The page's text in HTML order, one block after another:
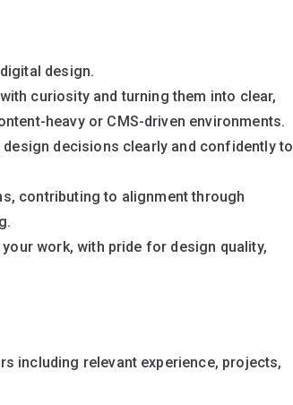
design.
curiosity and turning them into clear,
heavy or CMS-driven environments.
decisions clearly and confidently to
contributing to alignment through
work, with pride for design quality,
including relevant experience, projects,